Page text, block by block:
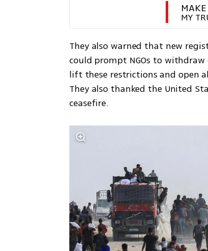
MAKE
MY
They also warned that new
could prompt NGOs to
lift these restrictions and open
They also thanked the United
ceasefire.